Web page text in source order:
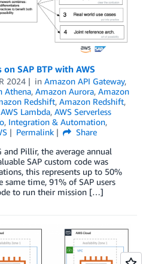
SAP BTP with AWS
2024 in Amazon API Gateway,
Athena, Amazon Aurora, Amazon
Redshift, Amazon Redshift,
AWS Lambda, AWS Serverless
, Integration & Automation,
Permalink
Share
Pillir, the average annual
SAP custom code was
this represents up to 50%
time, 91% of SAP users
to run their mission […]